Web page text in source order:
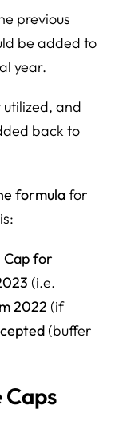
previous
be added to
year.
utilized, and
back to
formulafor
Cap for
(i.e.
2022 (if
(buffer